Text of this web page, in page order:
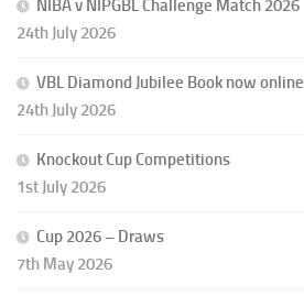
NIBA v NIPGBL Challenge Match 2026
24th July 2026
VBL Diamond Jubilee Book now online
24th July 2026
Knockout Cup Competitions
1st July 2026
Cup 2026 – Draws
7th May 2026